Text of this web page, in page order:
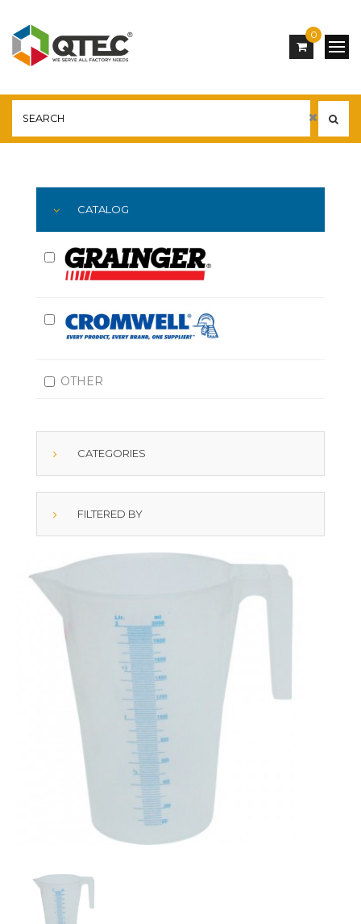
0
YOU ARE HERE:
CATALOG
OTHER
CATEGORIES
FILTERED BY